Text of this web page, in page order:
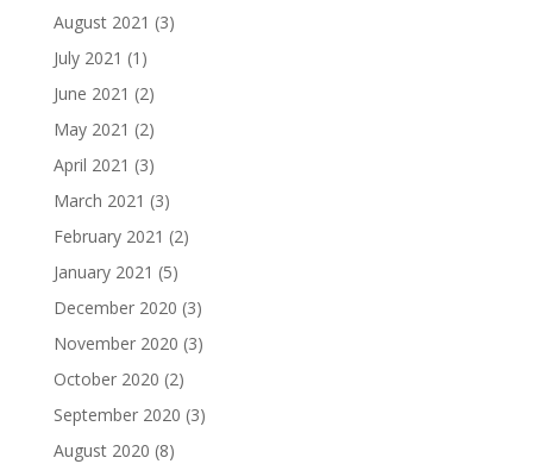
August 2021 (3)
July 2021 (1)
June 2021 (2)
May 2021 (2)
April 2021 (3)
March 2021 (3)
February 2021 (2)
January 2021 (5)
December 2020 (3)
November 2020 (3)
October 2020 (2)
September 2020 (3)
August 2020 (8)